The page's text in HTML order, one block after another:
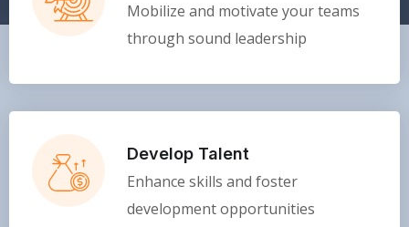
Mobilize and motivate your teams
through sound leadership
Develop Talent
Enhance skills and foster
development opportunities